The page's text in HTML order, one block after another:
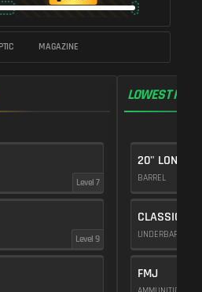
MAGAZINE
Level 7
Level 9
LOWEST
20" LONG
BARREL
CLASSIC
UNDERBARREL
FMJ